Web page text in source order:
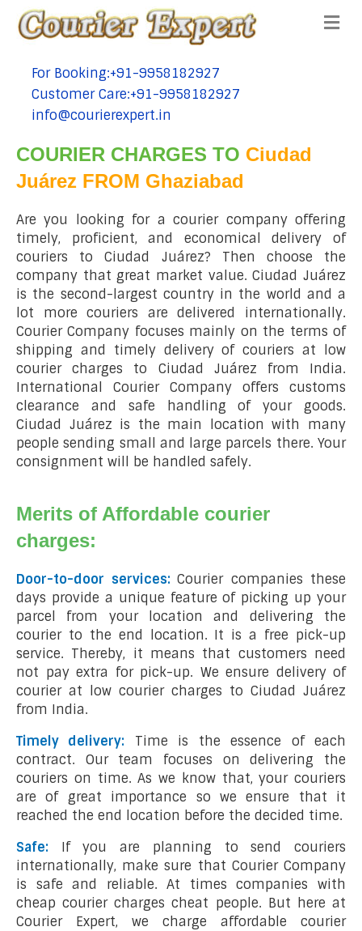
tel:+91-9958182927
For Booking:+91-9958182927
tel:+91-9958182927
Customer Care:+91-9958182927
tel:+91-9958182927
info@courierexpert.in
COURIER CHARGES TO Ciudad
Juárez FROM Ghaziabad
Are you looking for a courier company offering
timely, proficient, and economical delivery of
couriers to Ciudad Juárez? Then choose the
company that great market value. Ciudad Juárez
is the second-largest country in the world and a
lot more couriers are delivered internationally.
Courier Company focuses mainly on the terms of
shipping and timely delivery of couriers at low
courier charges to Ciudad Juárez from India.
International Courier Company offers customs
clearance and safe handling of your goods.
Ciudad Juárez is the main location with many
people sending small and large parcels there. Your
consignment will be handled safely.
Merits of Affordable courier
charges:
Door-to-door services: Courier companies these
days provide a unique feature of picking up your
parcel from your location and delivering the
courier to the end location. It is a free pick-up
service. Thereby, it means that customers need
not pay extra for pick-up. We ensure delivery of
courier at low courier charges to Ciudad Juárez
from India.
Timely delivery:
Time is the essence of each
contract. Our team focuses on delivering the
couriers on time. As we know that, your couriers
are of great importance so we ensure that it
reached the end location before the decided time.
Safe: If you are planning to send couriers
internationally, make sure that Courier Company
is safe and reliable. At times companies with
cheap courier charges cheat people. But here at
Courier Expert, we charge affordable courier